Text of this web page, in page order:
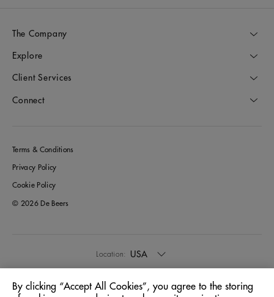
The Company
Explore
Client Services
Connect
Terms & Conditions
Privacy Policy
Cookie Policy
© 2026 De Beers
Location: USA
Language: English
By clicking “Accept All Cookies”, you agree to the storing